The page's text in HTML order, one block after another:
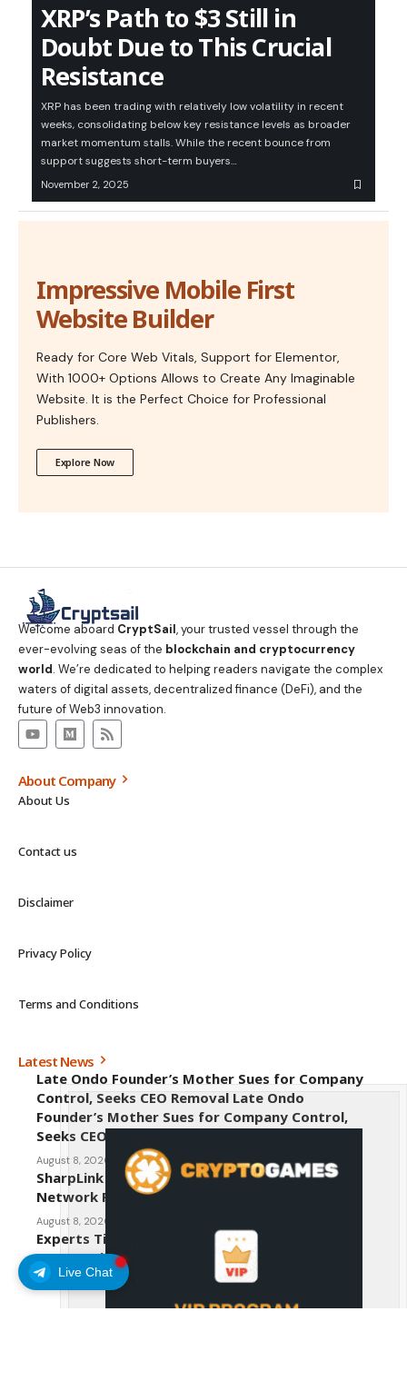
Live Chat
XRP’s Path to $3 Still in
Doubt Due to This Crucial
Resistance
XRP has been trading with relatively low volatility in recent
weeks, consolidating below key resistance levels as broader
market momentum stalls. While the recent bounce from
support suggests short-term buyers…
November 2, 2025
Impressive Mobile First
Website Builder
Ready for Core Web Vitals, Support for Elementor,
With 1000+ Options Allows to Create Any Imaginable
Website. It is the Perfect Choice for Professional
Publishers.
Explore Now
Welcome aboard CryptSail, your trusted vessel through the
ever-evolving seas of the blockchain and cryptocurrency
world. We’re dedicated to helping readers navigate the complex
waters of digital assets, decentralized finance (DeFi), and the
future of Web3 innovation.
About Company
About Us
Contact us
Disclaimer
Privacy Policy
Terms and Conditions
Latest News
Late Ondo Founder’s Mother Sues for Company
Control, Seeks CEO Removal Late Ondo
Founder’s Mother Sues for Company Control,
Seeks CEO Removal
August 8, 2026
SharpLink CEO Warns Against New Ethereum
Network Proposal EIP-8363
August 8, 2026
Experts Tip Maxi Doge as the Next Top-Tier
Meme Coin
August 8, 2026